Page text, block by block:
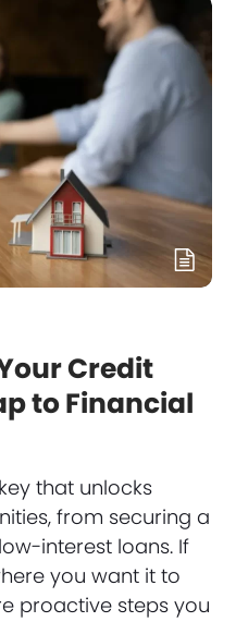
Credit
to Financial
that unlocks
from securing a
interest loans. If
you want it to
proactive steps you